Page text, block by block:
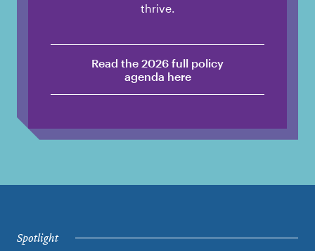
thrive.
Read the 2026 full policy
agenda here
Spotlight